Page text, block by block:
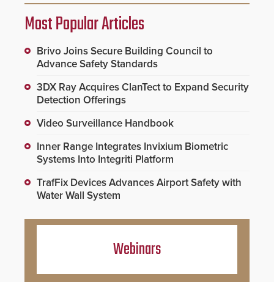
Most Popular Articles
Brivo Joins Secure Building Council to
Advance Safety Standards
3DX Ray Acquires ClanTect to Expand Security
Detection Offerings
Video Surveillance Handbook
Inner Range Integrates Invixium Biometric
Systems Into Integriti Platform
TrafFix Devices Advances Airport Safety with
Water Wall System
Webinars